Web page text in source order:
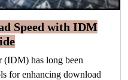
Speed with IDM
(IDM) has long been
for enhancing download